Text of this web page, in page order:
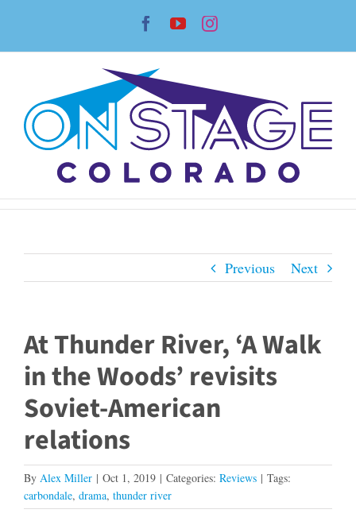
content
Facebook
YouTubeInstagram
Previous Next
At Thunder River, ‘A Walk
in the Woods’ revisits
Soviet-American
relations
By Alex Miller | Oct 1, 2019 | Categories: Reviews | Tags:
carbondale, drama, thunder river